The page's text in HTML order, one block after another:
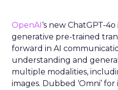
OpenAI‘s new ChatGPT-
generative pre-trained
forward in AI
understanding and
multiple modalities,
images. Dubbed ‘Omni’